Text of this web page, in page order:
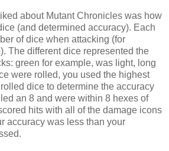
about Mutant Chronicles was how
(and determined accuracy). Each
of dice when attacking (for
The different dice represented the
green for example, was light, long
were rolled, you used the highest
dice to determine the accuracy
an 8 and were within 8 hexes of
hits with all of the damage icons
accuracy was less than your